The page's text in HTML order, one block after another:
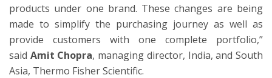
products under one brand. These changes are being
made to simplify the purchasing journey as well as
provide customers with one complete portfolio,”
said Amit Chopra, managing director, India, and South
Asia, Thermo Fisher Scientific.